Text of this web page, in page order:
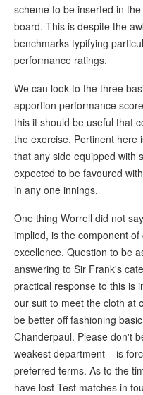
scheme to be inserted in
board. This is despite the
benchmarks typifying
performance ratings.
We can look to the three
apportion performance
this it should be useful that
the exercise. Pertinent here
that any side equipped with
expected to be favoured
in any one innings.
One thing Worrell did not
implied, is the component
excellence. Question to be
answering to Sir Frank's
practical response to this is
our suit to meet the cloth at
be better off fashioning
Chanderpaul. Please don't
weakest department – is
preferred terms. As to the
have lost Test matches in